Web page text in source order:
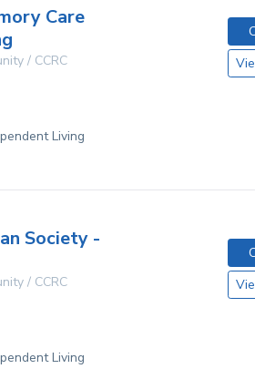
Care
/ CCRC
Living
Society -
/ CCRC
Living